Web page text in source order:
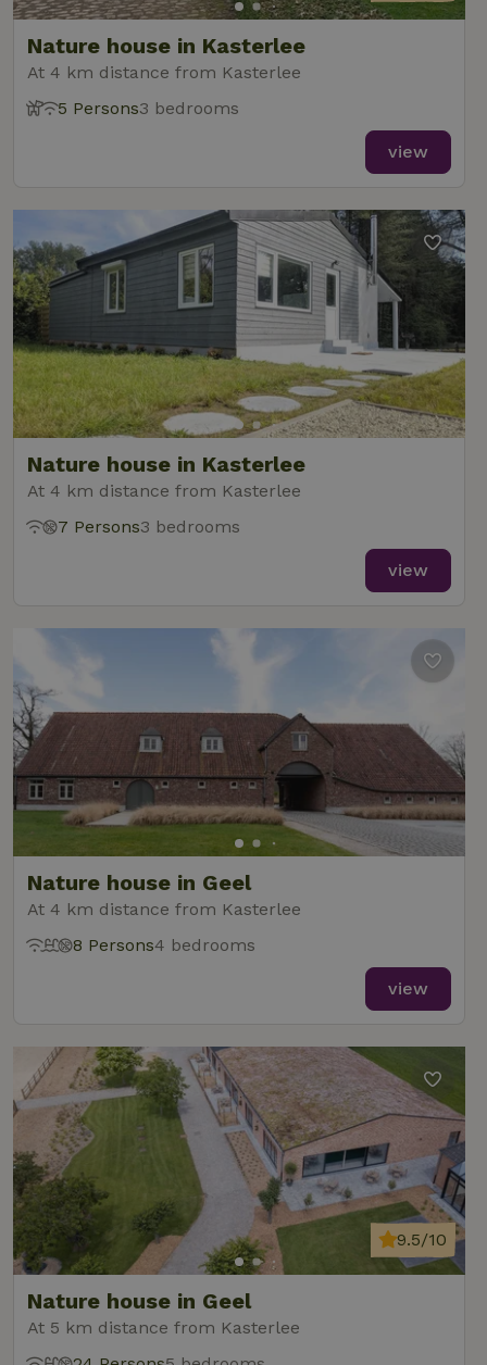
Nature house in Kasterlee
At 4 km distance from Kasterlee
5 Persons3 bedrooms
view
Nature house in Kasterlee
At 4 km distance from Kasterlee
7 Persons3 bedrooms
view
Nature house in Geel
At 4 km distance from Kasterlee
8 Persons4 bedrooms
view
Nature house in Geel
At 5 km distance from Kasterlee
9.5/10